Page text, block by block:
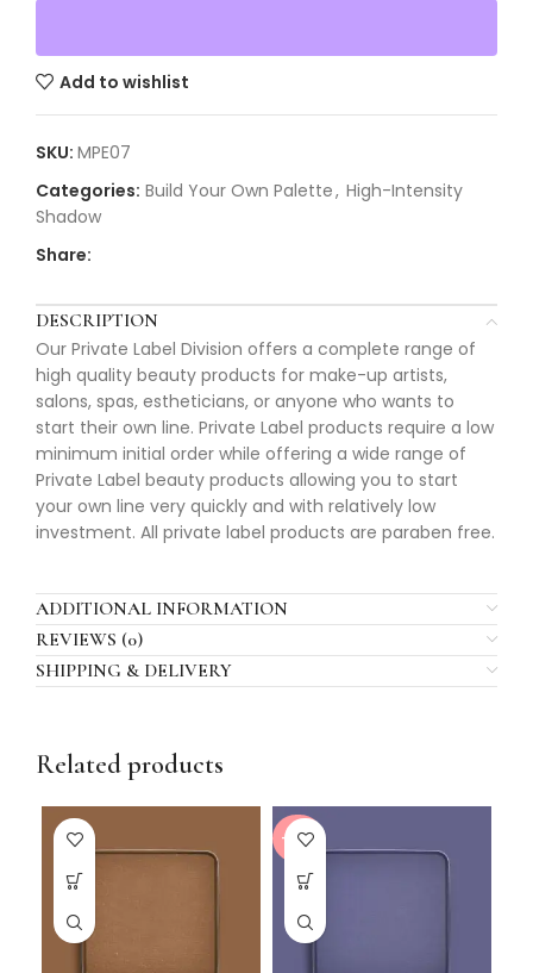
Add to wishlist
SKU: MPE07
Categories: Build Your Own Palette, High-Intensity
Shadow
Share:
DESCRIPTION
Our Private Label Division offers a complete range of
high quality beauty products for make-up artists,
salons, spas, estheticians, or anyone who wants to
start their own line. Private Label products require a low
minimum initial order while offering a wide range of
Private Label beauty products allowing you to start
your own line very quickly and with relatively low
investment. All private label products are paraben free.
ADDITIONAL INFORMATION
REVIEWS (0)
SHIPPING & DELIVERY
Related products
-20%